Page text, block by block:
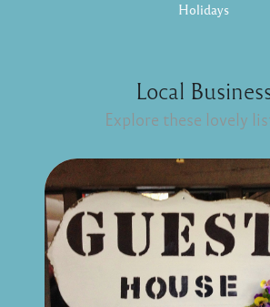
Holidays
Local
Explore these lovely